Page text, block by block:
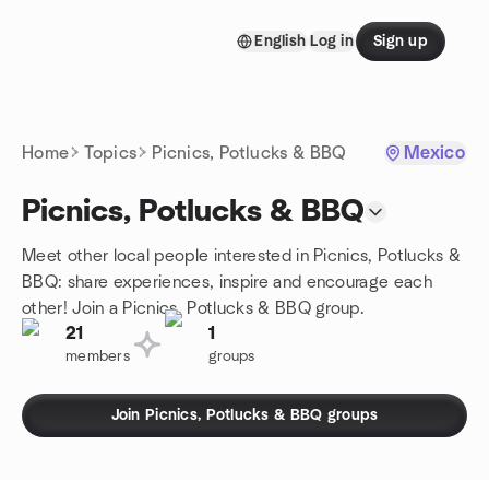
English Log in Sign up
Home Topics Picnics, Potlucks & BBQ Mexico
Picnics, Potlucks & BBQ
Meet other local people interested in Picnics, Potlucks &
BBQ: share experiences, inspire and encourage each
other! Join a Picnics, Potlucks & BBQ group.
21
members
1
groups
Join Picnics, Potlucks & BBQ groups